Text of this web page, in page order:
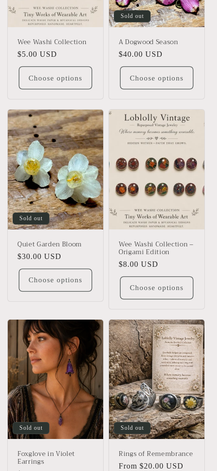
Wee Washi Collection
Regular
price
$5.00 USD
Choose options
Sold out
A Dogwood Season
Regular
price
$40.00 USD
Choose options
Sold out
Quiet Garden Bloom
Regular
price
$30.00 USD
Choose options
Wee Washi Collection –
Origami Edition
Regular
price
$8.00 USD
Choose options
Sold out
Foxglove in Violet
Earrings
Sold out
Rings of Remembrance
Regular
From $20.00 USD